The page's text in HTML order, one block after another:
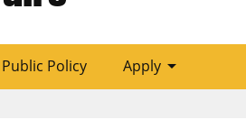
Policy Apply arrow_drop_down